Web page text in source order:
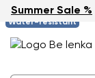
Summer Sale %
-61%
Water-resistant